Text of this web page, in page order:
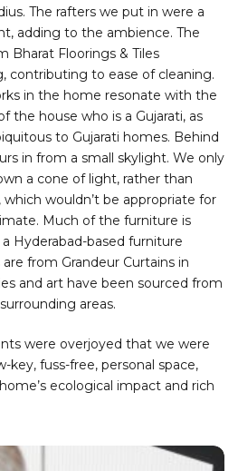
The rafters we put in were a
adding to the ambience. The
Bharat Floorings & Tiles
contributing to ease of cleaning.
in the home resonate with the
the house who is a Gujarati, as
to Gujarati homes. Behind
in from a small skylight. We only
a cone of light, rather than
wouldn’t be appropriate for
Much of the furniture is
Hyderabad-based furniture
from Grandeur Curtains in
and art have been sourced from
areas.
were overjoyed that we were
key, fuss-free, personal space,
ecological impact and rich